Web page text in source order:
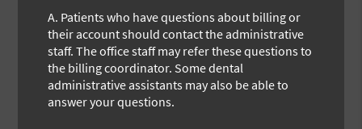
A. Patients who have questions about billing or
their account should contact the administrative
staff. The office staff may refer these questions to
the billing coordinator. Some dental
administrative assistants may also be able to
answer your questions.